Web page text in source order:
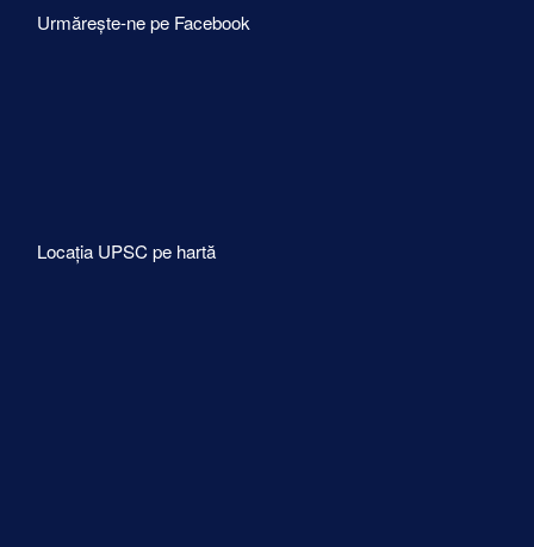
Urmărește-ne pe Facebook
Locația UPSC pe hartă